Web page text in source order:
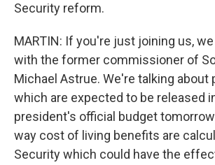
Security reform.
MARTIN: If you're just joining us,
with the former commissioner of
Michael Astrue. We're talking about
which are expected to be released
president's official budget
way cost of living benefits are
Security which could have the